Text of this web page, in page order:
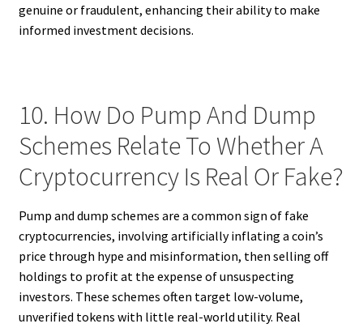
genuine or fraudulent, enhancing their ability to make
informed investment decisions.
10. How Do Pump And Dump
Schemes Relate To Whether A
Cryptocurrency Is Real Or Fake?
Pump and dump schemes are a common sign of fake
cryptocurrencies, involving artificially inflating a coin’s
price through hype and misinformation, then selling off
holdings to profit at the expense of unsuspecting
investors. These schemes often target low-volume,
unverified tokens with little real-world utility. Real